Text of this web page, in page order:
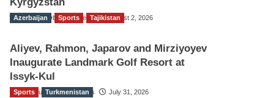
The Gulf Observer News August 2, 2026
Azerbaijan Sports Tajikistan
Aliyev, Rahmon, Japarov and Mirziyoyev
Inaugurate Landmark Golf Resort at
Issyk-Kul
The Gulf Observer News July 31, 2026
Sports Turkmenistan